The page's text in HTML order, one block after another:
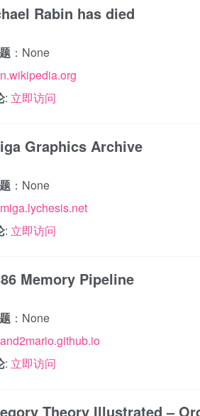
Rabin has died
：None
: 立即访问
Graphics Archive
：None
: 立即访问
Memory Pipeline
：None
: 立即访问
Theory Illustrated –